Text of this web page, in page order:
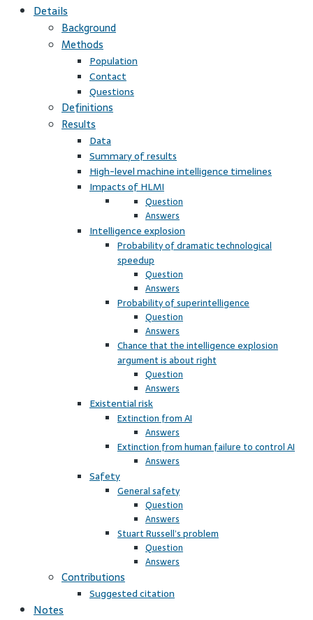
Details
Background
Methods
Population
Contact
Questions
Definitions
Results
Data
Summary of results
High-level machine intelligence timelines
Impacts of HLMI
Question
Answers
Intelligence explosion
Probability of dramatic technological
speedup
Question
Answers
Probability of superintelligence
Question
Answers
Chance that the intelligence explosion
argument is about right
Question
Answers
Existential risk
Extinction from AI
Answers
Extinction from human failure to control AI
Answers
Safety
General safety
Question
Answers
Stuart Russell’s problem
Question
Answers
Contributions
Suggested citation
Notes